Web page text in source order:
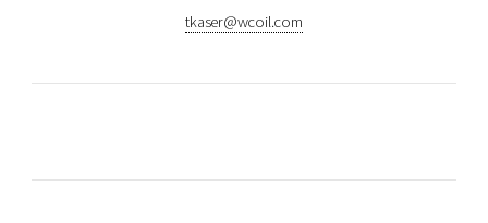
tkaser@wcoil.com